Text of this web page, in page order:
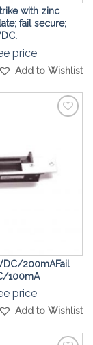
with zinc
fail secure;
price
Add to Wishlist
200mAFail
100mA
price
Add to Wishlist